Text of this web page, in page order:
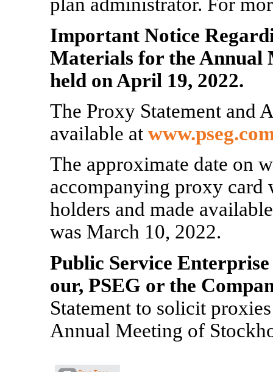
plan administrator. For
Important Notice
Materials for the Annual
held on April 19, 2022.
The Proxy Statement and
available at
The approximate date on
accompanying proxy card
holders and made
was March 10, 2022.
Public Service
our, PSEG or the
Statement to solicit
Annual Meeting of